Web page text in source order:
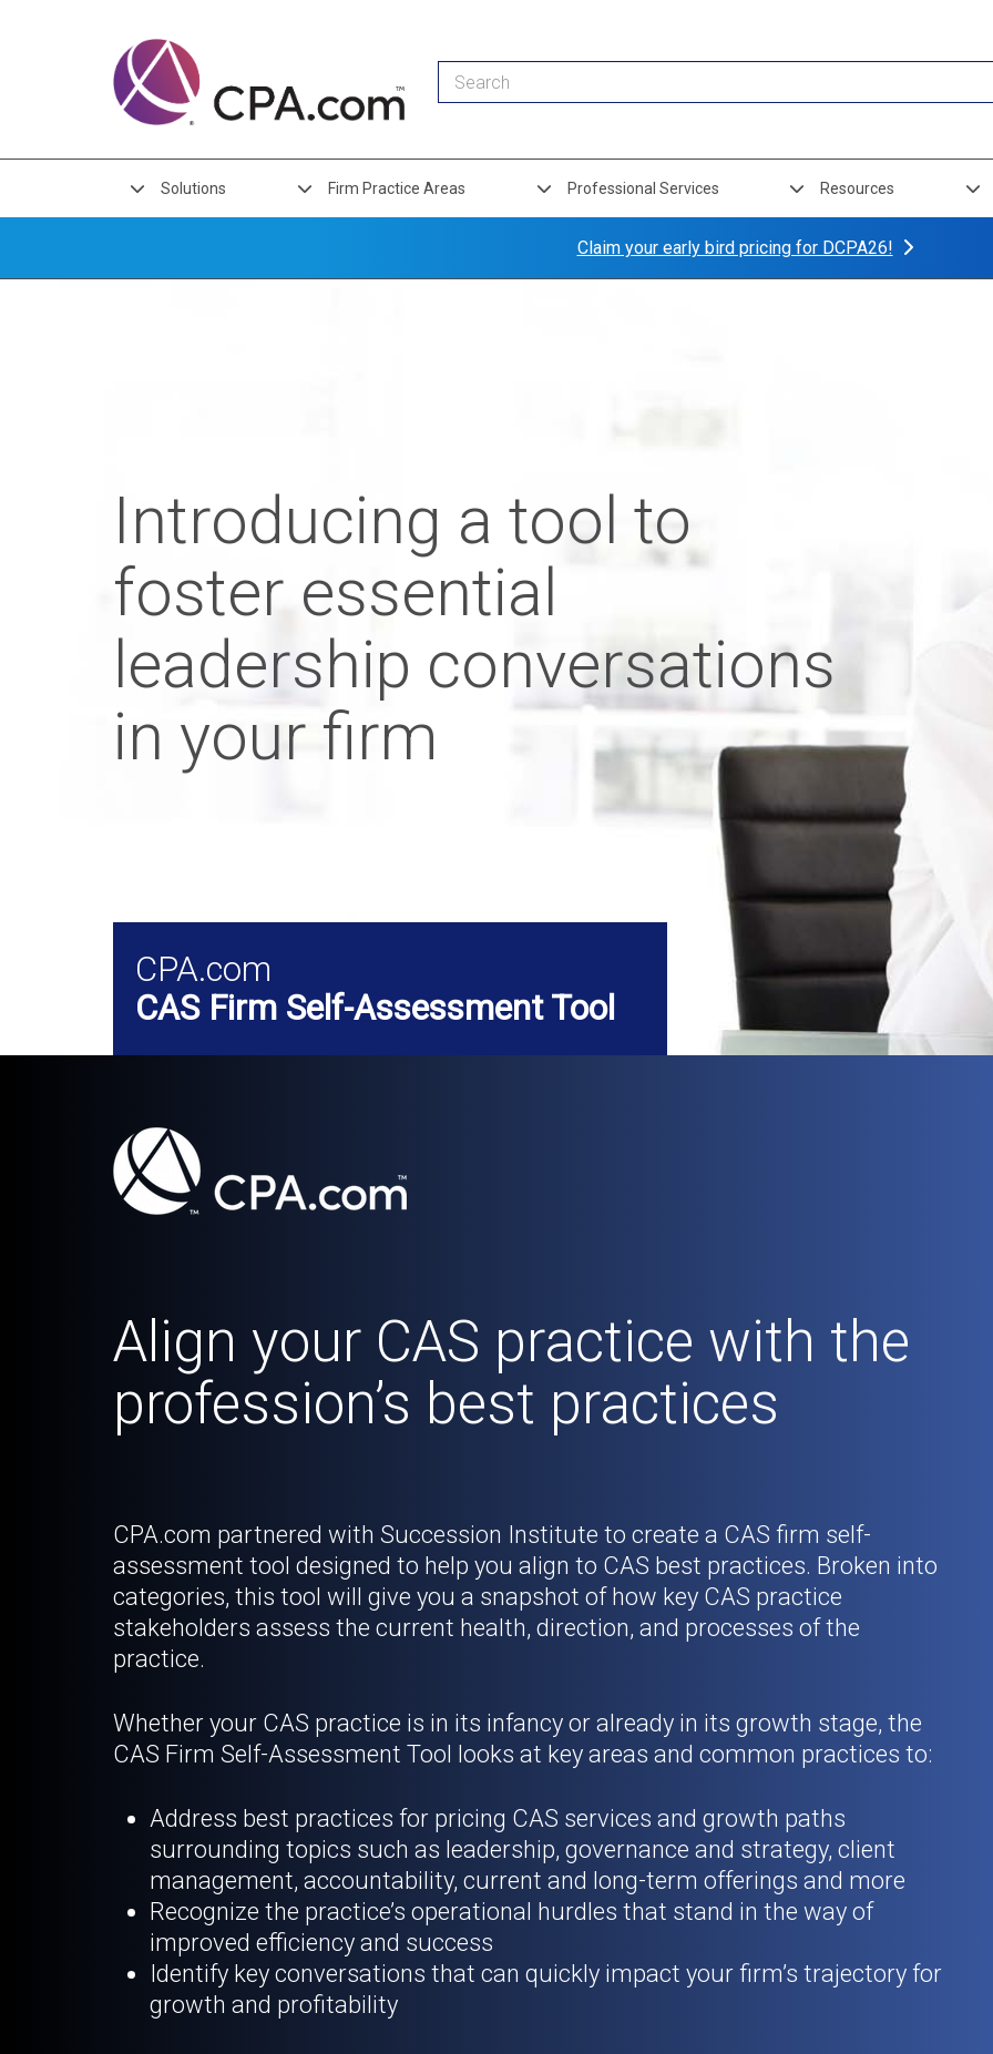
Organization
Links
Solutions Firm Practice Areas Professional Services Resources
Claim your early bird pricing for DCPA26!
Introducing a tool to
foster essential
leadership conversations
in your firm
CPA.com
CAS Firm Self-Assessment Tool
Align your CAS practice with the
profession’s best practices
CPA.com partnered with Succession Institute to create a CAS firm self-
assessment tool designed to help you align to CAS best practices. Broken into
categories, this tool will give you a snapshot of how key CAS practice
stakeholders assess the current health, direction, and processes of the
practice.
Whether your CAS practice is in its infancy or already in its growth stage, the
CAS Firm Self-Assessment Tool looks at key areas and common practices to:
Address best practices for pricing CAS services and growth paths
surrounding topics such as leadership, governance and strategy, client
management, accountability, current and long-term offerings and more
Recognize the practice’s operational hurdles that stand in the way of
improved efficiency and success
Identify key conversations that can quickly impact your firm’s trajectory for
growth and profitability